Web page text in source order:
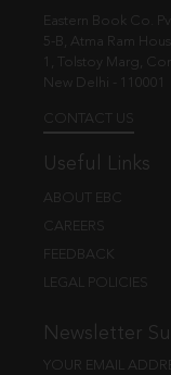
Eastern Book Co.
5-B, Atma Ram
1, Tolstoy Marg,
New Delhi - 110001
CONTACT US
Useful Links
ABOUT EBC
CAREERS
FEEDBACK
LEGAL POLICIES
Newsletter
YOUR EMAIL